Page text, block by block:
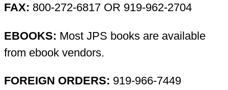
FAX: 800-272-6817 OR 919-962-2704
EBOOKS: Most JPS books are available
from ebook vendors.
FOREIGN ORDERS: 919-966-7449